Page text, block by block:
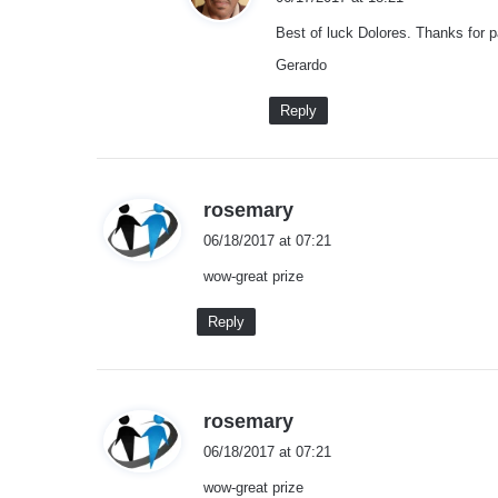
s
Best of luck Dolores. Thanks for
Gerardo
Reply
rosemary
s
06/18/2017 at 07:21
wow-great prize
Reply
rosemary
s
06/18/2017 at 07:21
wow-great prize